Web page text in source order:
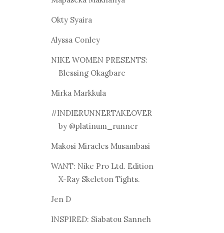
Okty Syaira
Alyssa Conley
NIKE WOMEN PRESENTS:
Blessing Okagbare
Mirka Markkula
#INDIERUNNERTAKEOVER
by @platinum_runner
Makosi Miracles Musambasi
WANT: Nike Pro Ltd. Edition
X-Ray Skeleton Tights.
Jen D
INSPIRED: Siabatou Sanneh